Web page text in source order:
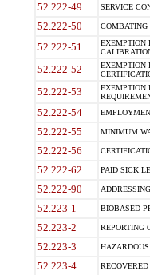
52.222-49 SERVICE
52.222-50 COMBATING
52.222-51
EXEMPTION
52.222-52
EXEMPTION
52.222-53
EXEMPTION
52.222-54
52.222-55 MINIMUM
52.222-56
52.222-62 PAID SICK
52.222-90
52.223-1 BIOBASED
52.223-2 REPORTING
52.223-3
52.223-4